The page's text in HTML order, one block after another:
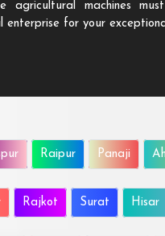
agricultural machines
enterprise for your
Raipur Panaji
Rajkot Surat Hisar